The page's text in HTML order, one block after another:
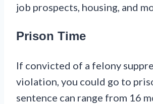
job prospects, housing, and
Prison Time
If convicted of a felony
violation, you could go to
sentence can range from 16